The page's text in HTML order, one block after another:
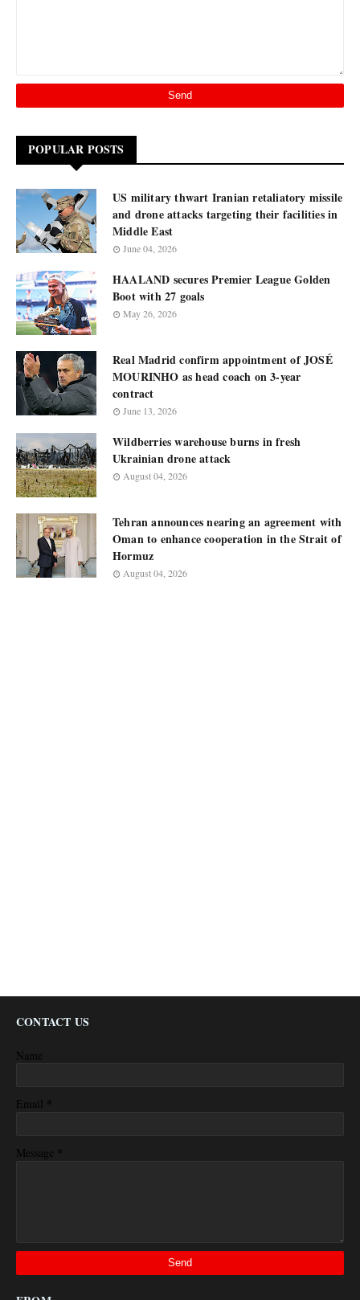
POPULAR POSTS
US military thwart Iranian retaliatory missile
and drone attacks targeting their facilities in
Middle East
June 04, 2026
HAALAND secures Premier League Golden
Boot with 27 goals
May 26, 2026
Real Madrid confirm appointment of JOSÉ
MOURINHO as head coach on 3-year
contract
June 13, 2026
Wildberries warehouse burns in fresh
Ukrainian drone attack
August 04, 2026
Tehran announces nearing an agreement with
Oman to enhance cooperation in the Strait of
Hormuz
August 04, 2026
CONTACT US
Name
Email *
Message *